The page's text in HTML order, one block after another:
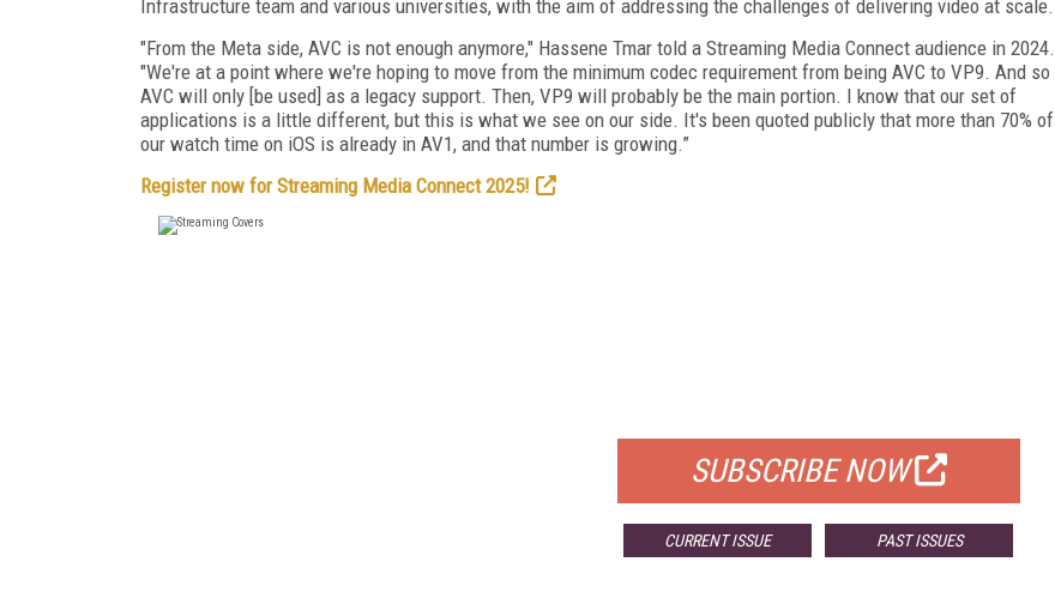
Infrastructure team and various universities, with the aim of addressing the challenges of delivering video at scale.
"From the Meta side, AVC is not enough anymore," Hassene Tmar told a Streaming Media Connect audience in 2024.
"We're at a point where we're hoping to move from the minimum codec requirement from being AVC to VP9. And so
AVC will only [be used] as a legacy support. Then, VP9 will probably be the main portion. I know that our set of
applications is a little different, but this is what we see on our side. It's been quoted publicly that more than 70% of
our watch time on iOS is already in AV1, and that number is growing.”
Register now for Streaming Media Connect 2025!
SUBSCRIBE NOW
CURRENT ISSUE PAST ISSUES